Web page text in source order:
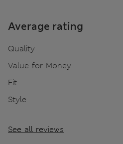
Average rating
Quality
Value for Money
Fit
Style
See all reviews